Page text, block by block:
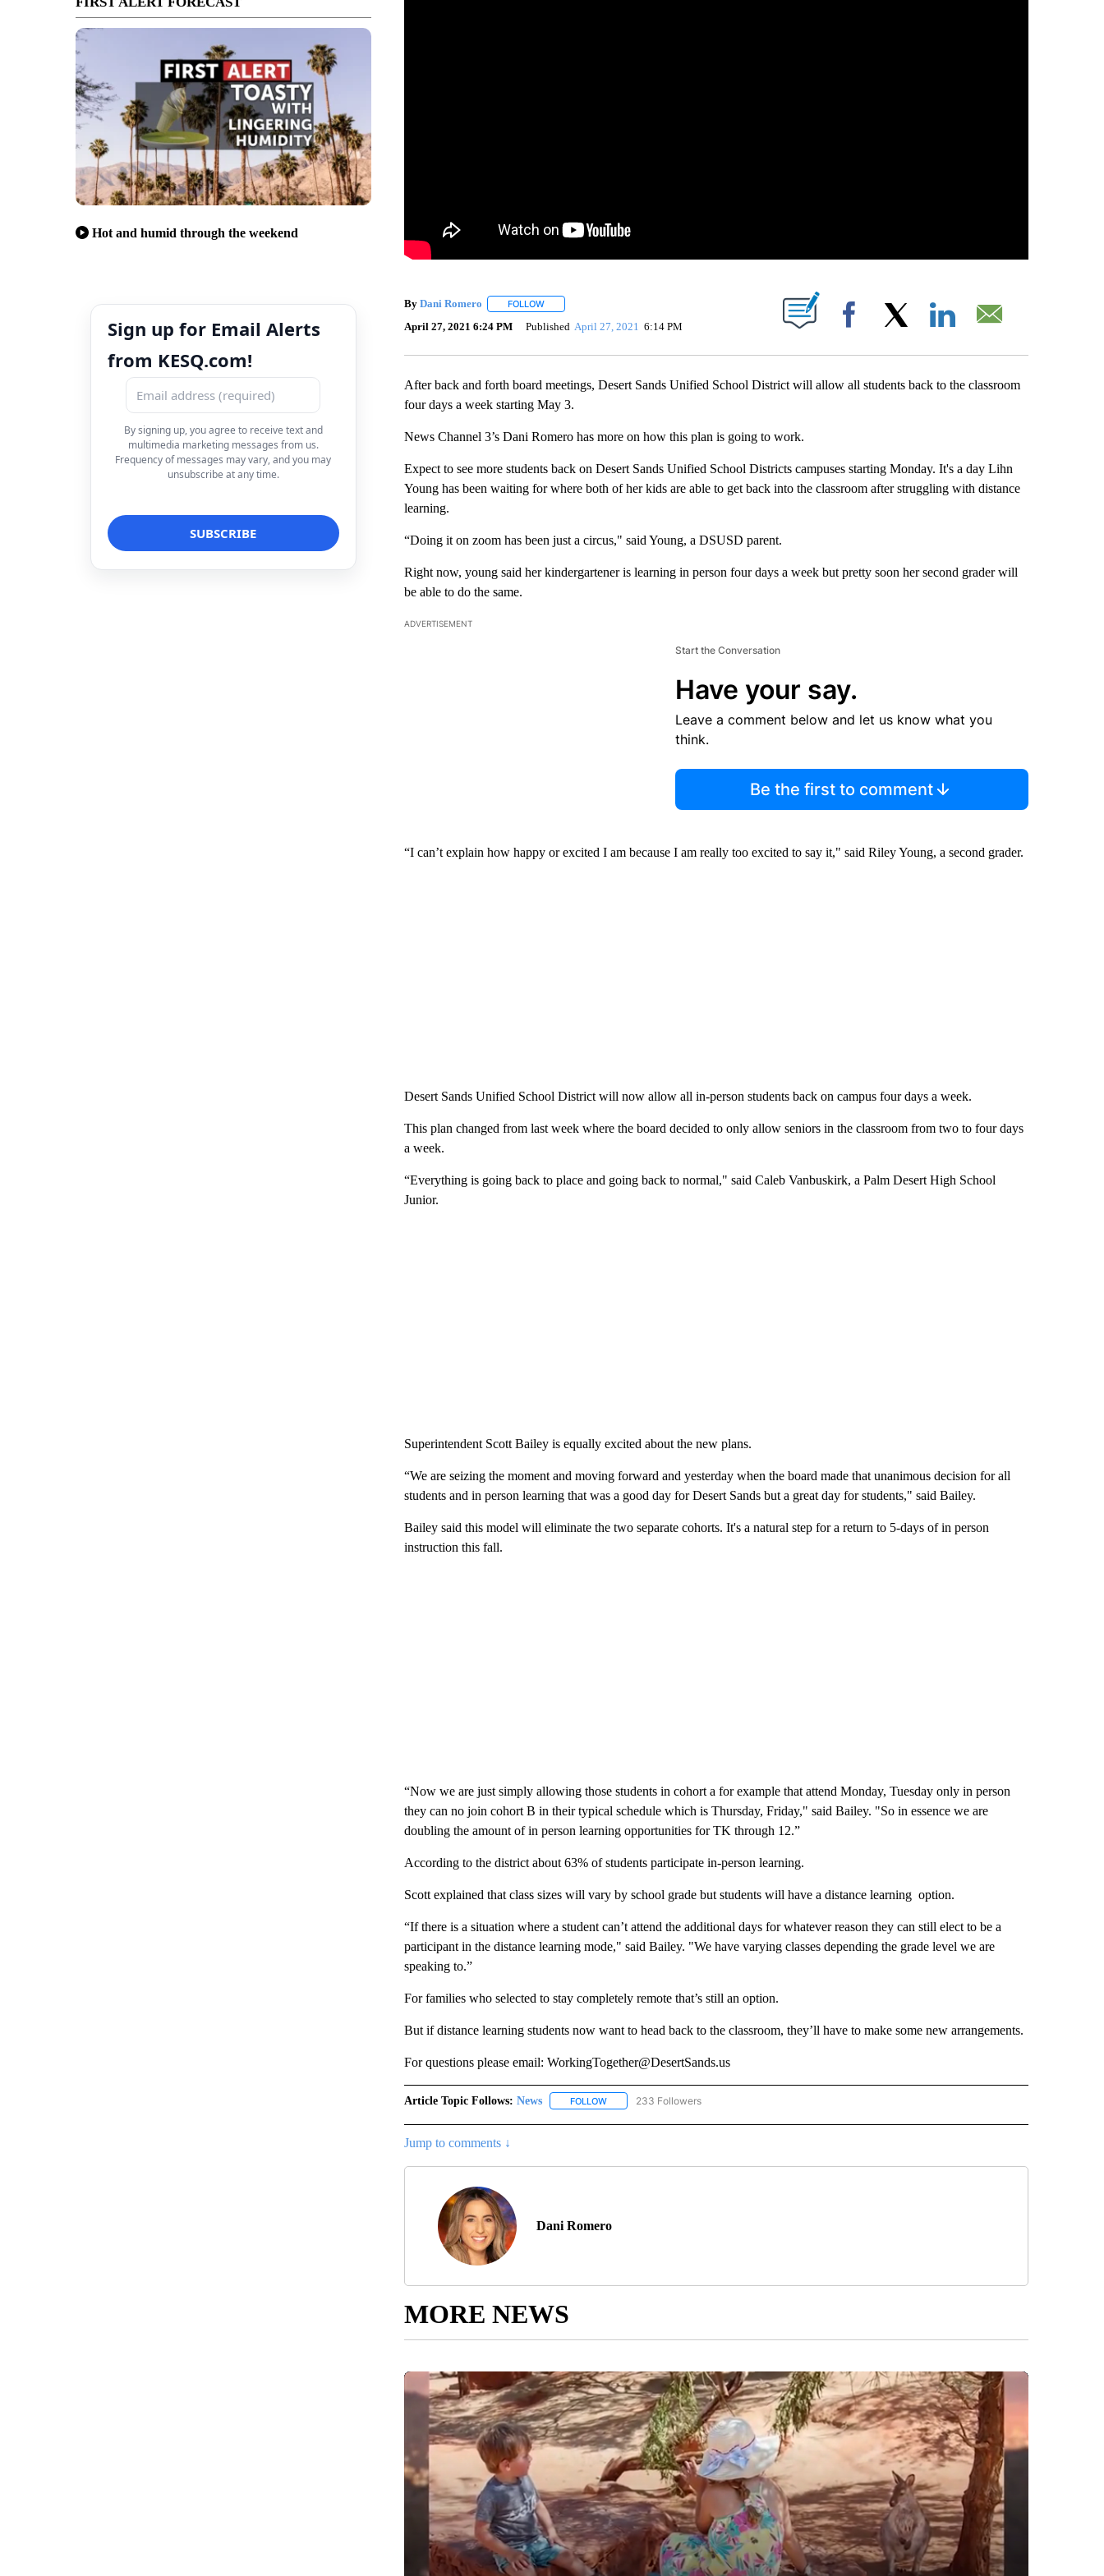
Hot and humid through the weekend
Sign up for Email Alerts
from KESQ.com!
By signing up, you agree to receive text and
multimedia marketing messages from us.
Frequency of messages may vary, and you may
unsubscribe at any time.
By Dani Romero FOLLOWFOLLOW "" TO RECEIVE NOTIFICATIONS ABOUT NEW PAGES ON "".
April 27, 2021 6:24 PM Published April 27, 2021 6:14 PM Facebook
After back and forth board meetings, Desert Sands Unified School District will allow all students back to the classroom
four days a week starting May 3.
News Channel 3’s Dani Romero has more on how this plan is going to work.
Expect to see more students back on Desert Sands Unified School Districts campuses starting Monday. It's a day Lihn
Young has been waiting for where both of her kids are able to get back into the classroom after struggling with distance
learning.
“Doing it on zoom has been just a circus," said Young, a DSUSD parent.
Right now, young said her kindergartener is learning in person four days a week but pretty soon her second grader will
be able to do the same.
ADVERTISEMENT
Start the Conversation
Have your say.
Leave a comment below and let us know what you
think.
Be the first to comment
“I can’t explain how happy or excited I am because I am really too excited to say it," said Riley Young, a second grader.
Desert Sands Unified School District will now allow all in-person students back on campus four days a week.
This plan changed from last week where the board decided to only allow seniors in the classroom from two to four days
a week.
“Everything is going back to place and going back to normal," said Caleb Vanbuskirk, a Palm Desert High School
Junior.
Superintendent Scott Bailey is equally excited about the new plans.
“We are seizing the moment and moving forward and yesterday when the board made that unanimous decision for all
students and in person learning that was a good day for Desert Sands but a great day for students," said Bailey.
Bailey said this model will eliminate the two separate cohorts. It's a natural step for a return to 5-days of in person
instruction this fall.
“Now we are just simply allowing those students in cohort a for example that attend Monday, Tuesday only in person
they can no join cohort B in their typical schedule which is Thursday, Friday," said Bailey. "So in essence we are
doubling the amount of in person learning opportunities for TK through 12.”
According to the district about 63% of students participate in-person learning.
Scott explained that class sizes will vary by school grade but students will have a distance learning option.
“If there is a situation where a student can’t attend the additional days for whatever reason they can still elect to be a
participant in the distance learning mode," said Bailey. "We have varying classes depending the grade level we are
speaking to.”
For families who selected to stay completely remote that’s still an option.
But if distance learning students now want to head back to the classroom, they’ll have to make some new arrangements.
For questions please email: WorkingTogether@DesertSands.us
Article Topic Follows: News FOLLOWFOLLOW "NEWS" TO RECEIVE NOTIFICATIONS ABOUT NEW PAGES ON "NEWS".
233 Followers
Jump to comments ↓
Dani Romero
MORE NEWS